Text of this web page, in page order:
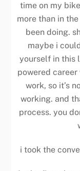
time on my
more than in
been doing.
maybe i
yourself in this
powered
work, so it’s
working. and
process. you
i took the